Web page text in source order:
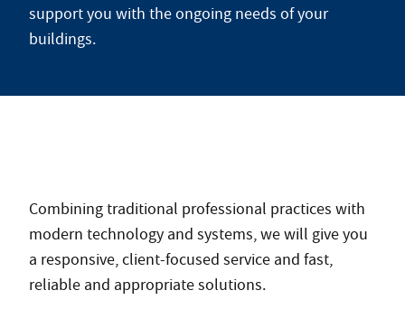
support you with the ongoing needs of your
buildings.
Combining traditional professional practices with
modern technology and systems, we will give you
a responsive, client-focused service and fast,
reliable and appropriate solutions.